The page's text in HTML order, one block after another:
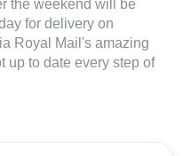
the weekend will be
for delivery on
Royal Mail's amazing
up to date every step of